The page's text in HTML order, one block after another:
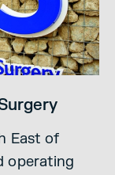
East of
operating